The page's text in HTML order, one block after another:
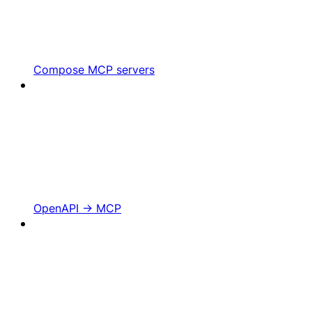
Compose MCP servers
OpenAPI -> MCP